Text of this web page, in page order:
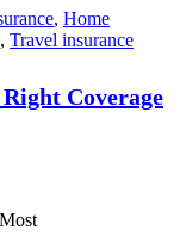
, Home
, Travel insurance
Coverage